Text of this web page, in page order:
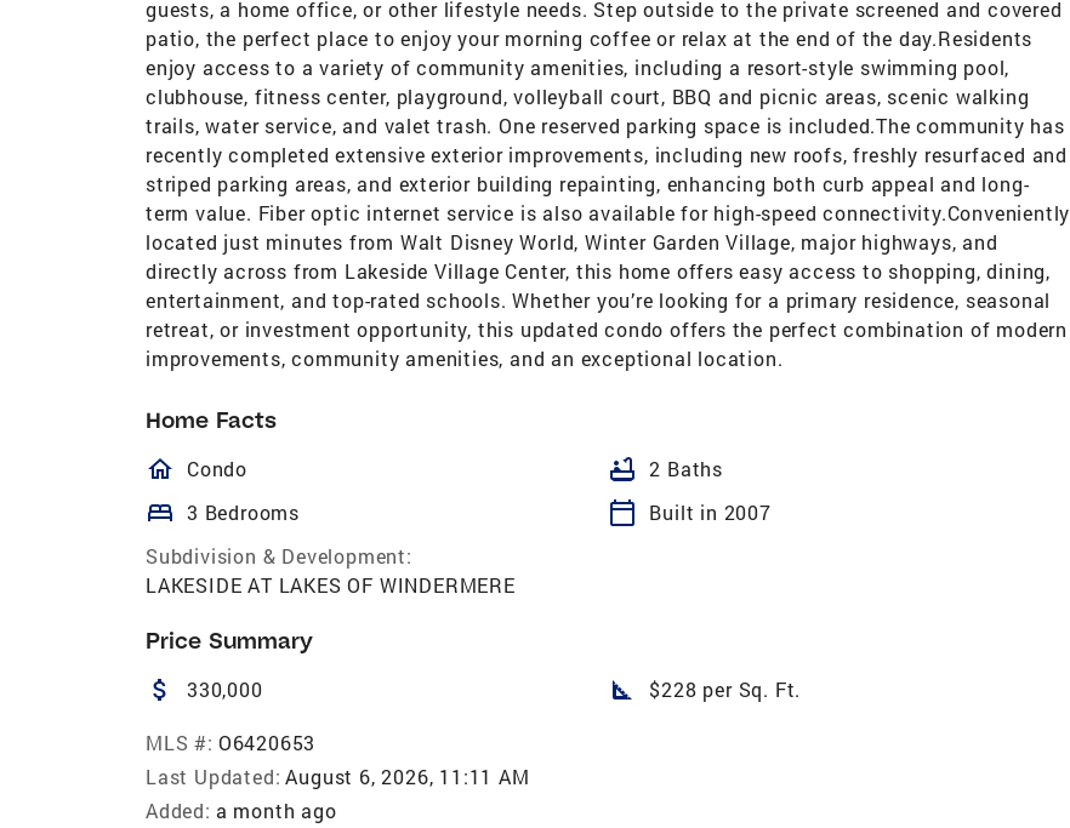
guests, a home office, or other lifestyle needs. Step outside to the private screened and covered
patio, the perfect place to enjoy your morning coffee or relax at the end of the day.Residents
enjoy access to a variety of community amenities, including a resort-style swimming pool,
clubhouse, fitness center, playground, volleyball court, BBQ and picnic areas, scenic walking
trails, water service, and valet trash. One reserved parking space is included.The community has
recently completed extensive exterior improvements, including new roofs, freshly resurfaced and
striped parking areas, and exterior building repainting, enhancing both curb appeal and long-
term value. Fiber optic internet service is also available for high-speed connectivity.Conveniently
located just minutes from Walt Disney World, Winter Garden Village, major highways, and
directly across from Lakeside Village Center, this home offers easy access to shopping, dining,
entertainment, and top-rated schools. Whether you’re looking for a primary residence, seasonal
retreat, or investment opportunity, this updated condo offers the perfect combination of modern
improvements, community amenities, and an exceptional location.
Home Facts
homeOutlined
Condo bathtub 2 Baths
bed 3 Bedrooms calendar_today
Built in 2007
Subdivision & Development:
LAKESIDE AT LAKES OF WINDERMERE
Price Summary
attach_money 330,000 square_foot $228 per Sq. Ft.
MLS #: O6420653
Last Updated: August 6, 2026, 11:11 AM
Added: a month ago